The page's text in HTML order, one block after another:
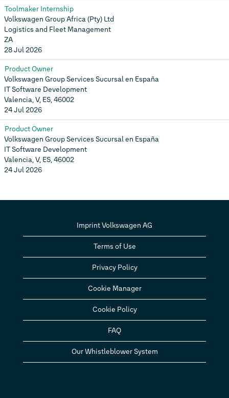
Toolmaker Internship
Volkswagen Group Africa (Pty) Ltd
Logistics and Fleet Management
ZA
28 Jul 2026
Product Owner
Volkswagen Group Services Sucursal en España
IT Software Development
Valencia, V, ES, 46002
24 Jul 2026
Product Owner
Volkswagen Group Services Sucursal en España
IT Software Development
Valencia, V, ES, 46002
24 Jul 2026
Imprint Volkswagen AG
Terms of Use
Privacy Policy
Cookie Manager
Cookie Policy
FAQ
Our Whistleblower System